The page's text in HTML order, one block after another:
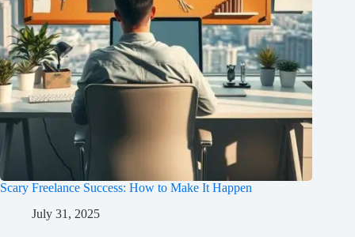
Scary Freelance Success: How to Make It Happen
July 31, 2025